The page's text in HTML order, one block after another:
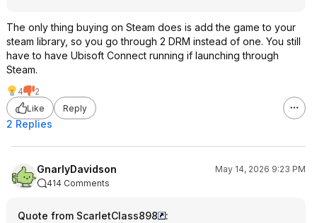
The only thing buying on Steam does is add the game to your
steam library, so you go through 2 DRM instead of one. You still
have to have Ubisoft Connect running if launching through
Steam.
4
2
Like
Reply
2 Replies
GnarlyDavidson
May 14, 2026 9:23 PM
414 Comments
Quote from ScarletClass898
: